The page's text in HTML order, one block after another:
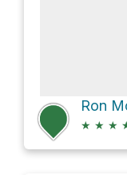
Ron
★ ★ ★